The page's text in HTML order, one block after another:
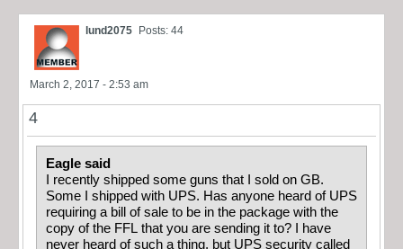
lund2075 Posts: 44
March 2, 2017 - 2:53 am
4
Eagle said
I recently shipped some guns that I sold on GB.
Some I shipped with UPS. Has anyone heard of UPS
requiring a bill of sale to be in the package with the
copy of the FFL that you are sending it to? I have
never heard of such a thing, but UPS security called